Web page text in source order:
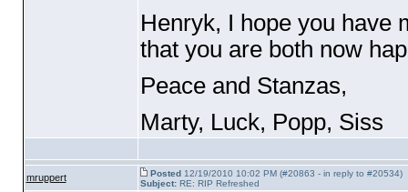
Henryk, I hope you have
that you are both now
Peace and Stanzas,
Marty, Luck, Popp, Siss
mruppert Posted12/19/2010 10:02 PM (#20863 - in reply to #20534)
Subject:RE: RIP Refreshed